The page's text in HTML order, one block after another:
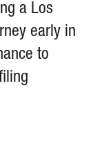
a Los
early in
to